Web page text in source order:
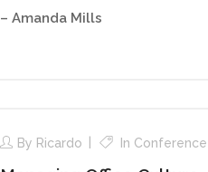
– Amanda Mills
By Ricardo In Conference